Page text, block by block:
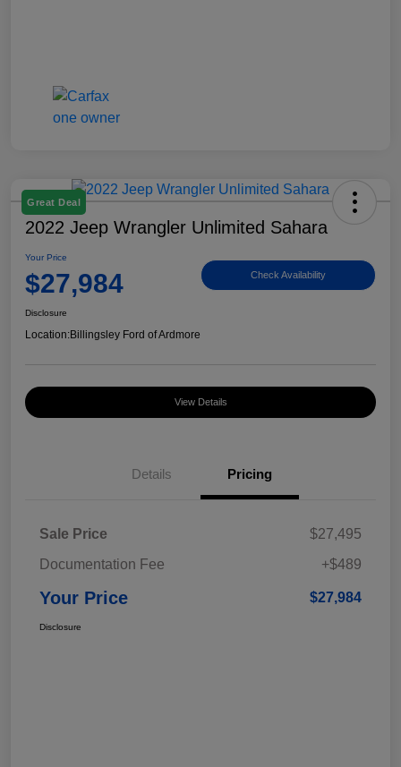
Great Deal
2022 Jeep Wrangler Unlimited Sahara
Your Price
$27,984 Check Availability
Disclosure
Location:Billingsley Ford of Ardmore
View Details
Details Pricing
Sale Price
$27,495
Documentation Fee
+$489
Your Price $27,984
Disclosure